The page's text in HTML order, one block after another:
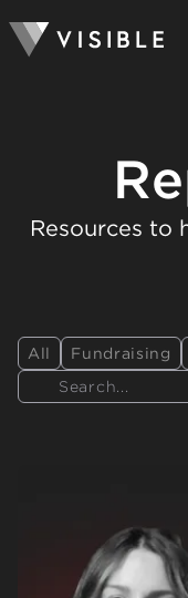
Resources to
All Fundraising
Search